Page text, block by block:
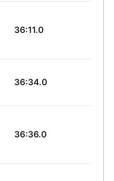
36:11.0
36:34.0
36:36.0